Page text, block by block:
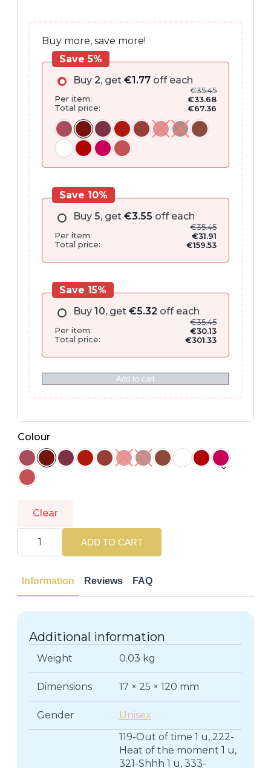
Buy more, save more!
Buy 2, get €1.77off each
€35.45
Per item:
€33.68
Total price:
€67.36
Save 5%
Buy 5, get €3.55 off each
€35.45
Per item:
€31.91
Total price:
€159.53
Save 10%
Buy 10, get €5.32 off each
€35.45
Per item:
€30.13
Total price:
€301.33
Save 15%
Add to cart
Colour
Clear
ESTÉE
LAUDER
quantity
ADD TO CART
Information Reviews FAQ
Additional information
Weight 0.03 kg
Dimensions 17 × 25 × 120 mm
Gender Unisex
119-Out of time 1 u, 222-
Heat of the moment 1 u,
321-Shhh 1 u, 333-